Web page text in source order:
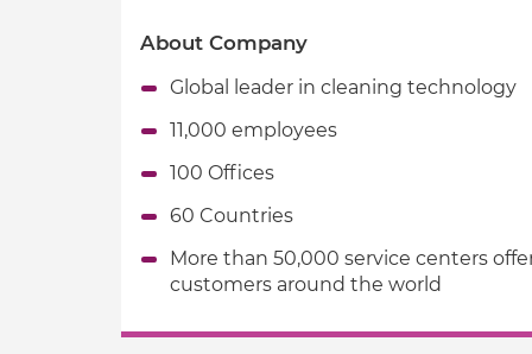
About Company
Global leader in cleaning technology
11,000 employees
100 Offices
60 Countries
More than 50,000 service centers
customers around the world